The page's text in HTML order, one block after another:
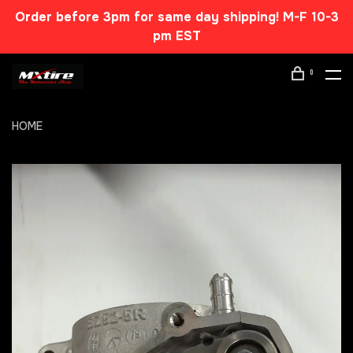
Order before 3pm for same day shipping! M-F 10-3
pm EST
0
HOME